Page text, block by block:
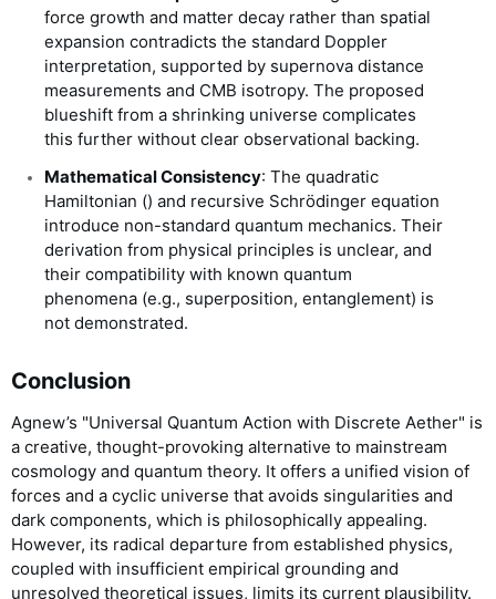
force growth and matter decay rather than spatial
expansion contradicts the standard Doppler
interpretation, supported by supernova distance
measurements and CMB isotropy. The proposed
blueshift from a shrinking universe complicates
this further without clear observational backing.
Mathematical Consistency: The quadratic
Hamiltonian () and recursive Schrödinger equation
introduce non-standard quantum mechanics. Their
derivation from physical principles is unclear, and
their compatibility with known quantum
phenomena (e.g., superposition, entanglement) is
not demonstrated.
Conclusion
Agnew’s "Universal Quantum Action with Discrete Aether" is
a creative, thought-provoking alternative to mainstream
cosmology and quantum theory. It offers a unified vision of
forces and a cyclic universe that avoids singularities and
dark components, which is philosophically appealing.
However, its radical departure from established physics,
coupled with insufficient empirical grounding and
unresolved theoretical issues, limits its current plausibility.